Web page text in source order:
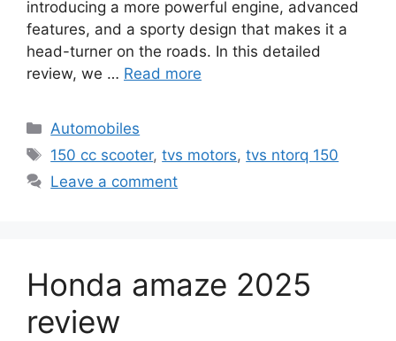
introducing a more powerful engine, advanced
features, and a sporty design that makes it a
head-turner on the roads. In this detailed
review, we … Read more
Categories
Automobiles
Tags
150 cc scooter,tvs motors,tvs ntorq 150
Leave a comment
Honda amaze 2025
review